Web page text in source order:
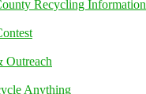
Recycling Information
Outreach
Anything